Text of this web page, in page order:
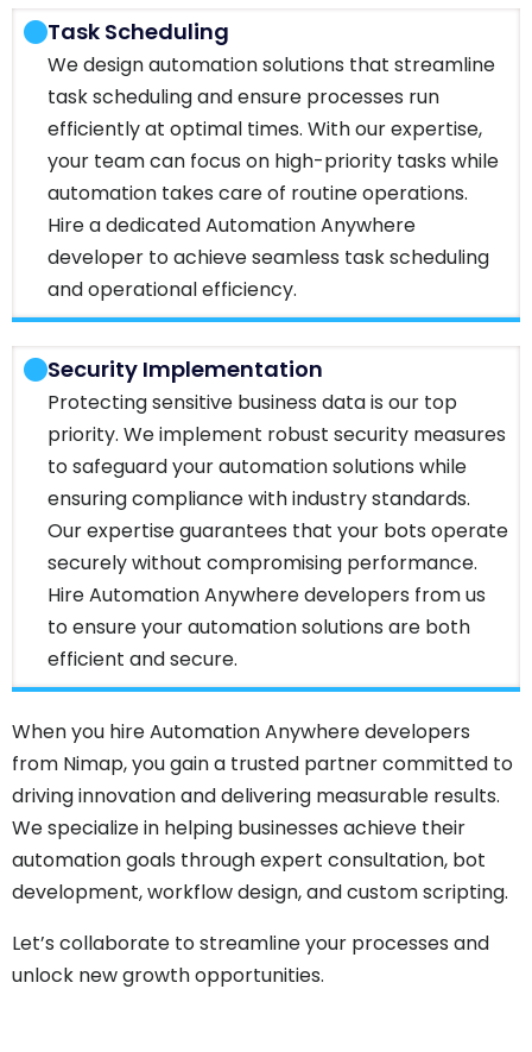
Task Scheduling
We design automation solutions that streamline
task scheduling and ensure processes run
efficiently at optimal times. With our expertise,
your team can focus on high-priority tasks while
automation takes care of routine operations.
Hire a dedicated Automation Anywhere
developer to achieve seamless task scheduling
and operational efficiency.
Security Implementation
Protecting sensitive business data is our top
priority. We implement robust security measures
to safeguard your automation solutions while
ensuring compliance with industry standards.
Our expertise guarantees that your bots operate
securely without compromising performance.
Hire Automation Anywhere developers from us
to ensure your automation solutions are both
efficient and secure.
When you hire Automation Anywhere developers
from Nimap, you gain a trusted partner committed to
driving innovation and delivering measurable results.
We specialize in helping businesses achieve their
automation goals through expert consultation, bot
development, workflow design, and custom scripting.
Let’s collaborate to streamline your processes and
unlock new growth opportunities.